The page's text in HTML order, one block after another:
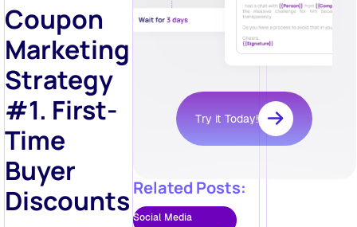
Coupon
Marketing
Strategy
#1. First-
Time
Buyer
Discounts
Try it Today!
Related Posts:
Social Media